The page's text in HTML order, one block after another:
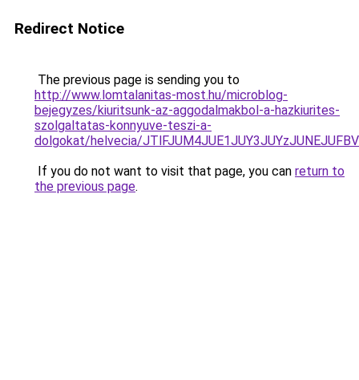
Redirect Notice
The previous page is sending you to
http://www.lomtalanitas-most.hu/microblog-
bejegyzes/kiuritsunk-az-aggodalmakbol-a-hazkiurites-
szolgaltatas-konnyuve-teszi-a-
dolgokat/helvecia/
If you do not want to visit that page, you can return to
the previous page.